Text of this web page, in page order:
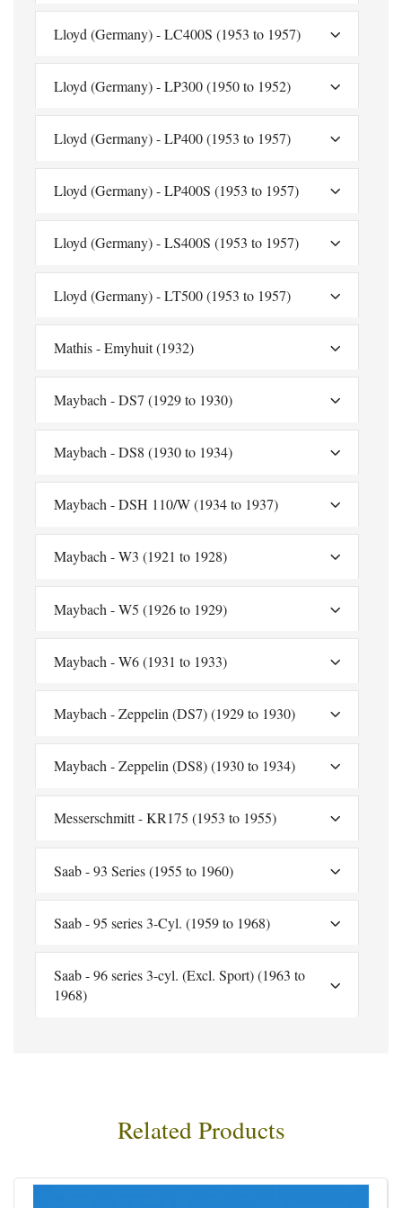
Lloyd (Germany) - LC400S (1953 to 1957)
Lloyd (Germany) - LP300 (1950 to 1952)
Lloyd (Germany) - LP400 (1953 to 1957)
Lloyd (Germany) - LP400S (1953 to 1957)
Lloyd (Germany) - LS400S (1953 to 1957)
Lloyd (Germany) - LT500 (1953 to 1957)
Mathis - Emyhuit (1932)
Maybach - DS7 (1929 to 1930)
Maybach - DS8 (1930 to 1934)
Maybach - DSH 110/W (1934 to 1937)
Maybach - W3 (1921 to 1928)
Maybach - W5 (1926 to 1929)
Maybach - W6 (1931 to 1933)
Maybach - Zeppelin (DS7) (1929 to 1930)
Maybach - Zeppelin (DS8) (1930 to 1934)
Messerschmitt - KR175 (1953 to 1955)
Saab - 93 Series (1955 to 1960)
Saab - 95 series 3-Cyl. (1959 to 1968)
Saab - 96 series 3-cyl. (Excl. Sport) (1963 to
1968)
Related Products